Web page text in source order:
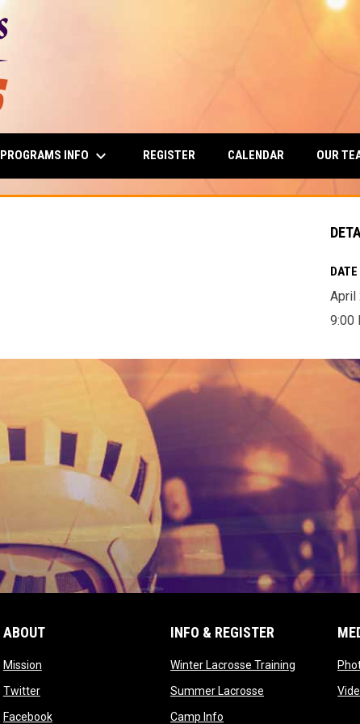
PROGRAMS INFO keyboard_arrow_down REGISTER CALENDAR OUR
April
9:00
ABOUT
Missionopens in new window
Twitteropens in new window
Facebookopens in new window
INFO & REGISTER
Winter Lacrosse Trainingopens in
Summer Lacrosseopens in new
Camp Infoopens in new window